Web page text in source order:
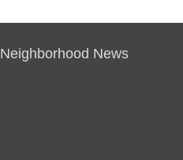
Neighborhood News